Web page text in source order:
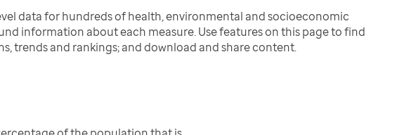
data for hundreds of health, environmental and socioeconomic
information about each measure. Use features on this page to find
trends and rankings; and download and share content.